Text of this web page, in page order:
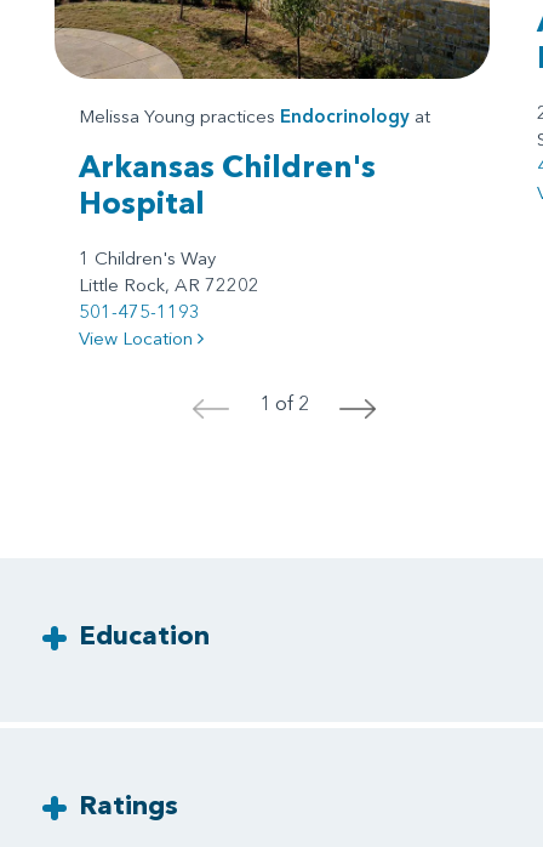
Melissa Young practices Endocrinology at
Arkansas Children's
Hospital
1 Children's Way
Little Rock, AR 72202
501-475-1193
View Location
< 1 of 2 >
Education
Ratings